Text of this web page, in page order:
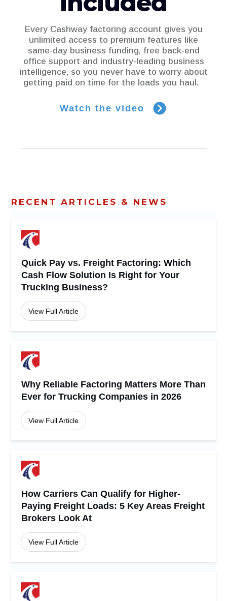
Every Cashway factoring account gives you
unlimited access to premium features like
same-day business funding, free back-end
office support and industry-leading business
intelligence, so you never have to worry about
getting paid on time for the loads you haul.
Watch the video
RECENT ARTICLES & NEWS
Quick Pay vs. Freight Factoring: Which
Cash Flow Solution Is Right for Your
Trucking Business?
View Full Article
Why Reliable Factoring Matters More Than
Ever for Trucking Companies in 2026
View Full Article
How Carriers Can Qualify for Higher-
Paying Freight Loads: 5 Key Areas Freight
Brokers Look At
View Full Article